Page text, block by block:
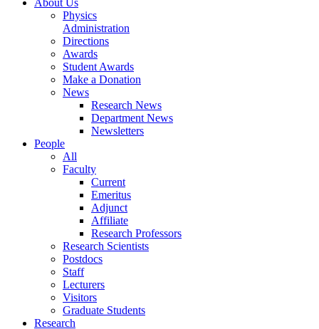
Physics
Administration
Directions
Awards
Student Awards
Make a Donation
News
Research News
Department News
Newsletters
People
All
Faculty
Current
Emeritus
Adjunct
Affiliate
Research Professors
Research Scientists
Postdocs
Staff
Lecturers
Visitors
Graduate Students
Research